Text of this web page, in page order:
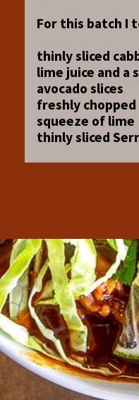
For this batch I
thinly sliced
lime juice and a
avocado slices
freshly
squeeze of lime
thinly sliced